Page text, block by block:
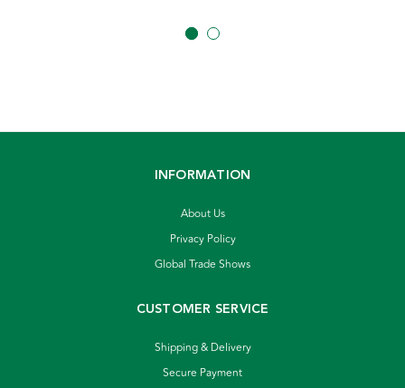
INFORMATION
About Us
Privacy Policy
Global Trade Shows
CUSTOMER SERVICE
Shipping & Delivery
Secure Payment